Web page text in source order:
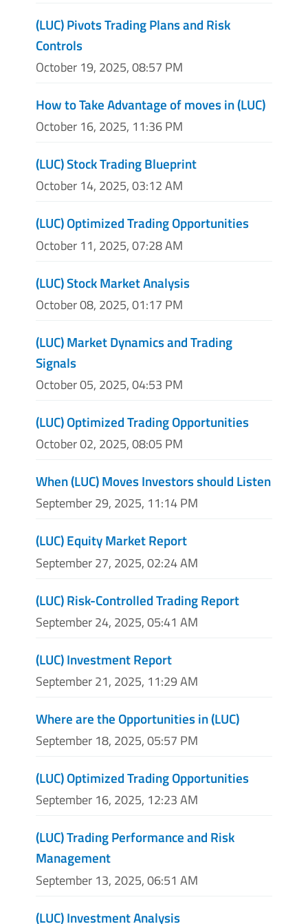
(LUC) Pivots Trading Plans and Risk
Controls
October 19, 2025, 08:57 PM
How to Take Advantage of moves in (LUC)
October 16, 2025, 11:36 PM
(LUC) Stock Trading Blueprint
October 14, 2025, 03:12 AM
(LUC) Optimized Trading Opportunities
October 11, 2025, 07:28 AM
(LUC) Stock Market Analysis
October 08, 2025, 01:17 PM
(LUC) Market Dynamics and Trading
Signals
October 05, 2025, 04:53 PM
(LUC) Optimized Trading Opportunities
October 02, 2025, 08:05 PM
When (LUC) Moves Investors should Listen
September 29, 2025, 11:14 PM
(LUC) Equity Market Report
September 27, 2025, 02:24 AM
(LUC) Risk-Controlled Trading Report
September 24, 2025, 05:41 AM
(LUC) Investment Report
September 21, 2025, 11:29 AM
Where are the Opportunities in (LUC)
September 18, 2025, 05:57 PM
(LUC) Optimized Trading Opportunities
September 16, 2025, 12:23 AM
(LUC) Trading Performance and Risk
Management
September 13, 2025, 06:51 AM
(LUC) Investment Analysis